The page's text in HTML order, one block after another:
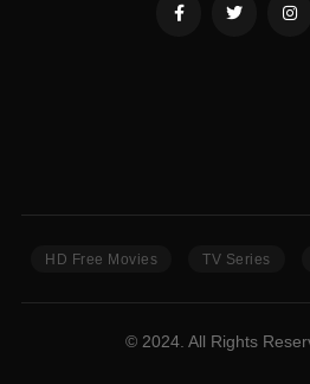
HD Free Movies TV Series
© 2024. All Rights